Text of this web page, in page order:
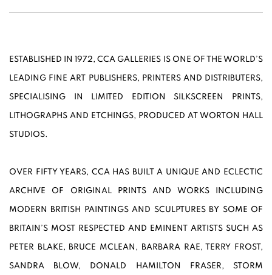
ESTABLISHED IN 1972, CCA GALLERIES IS ONE OF THE WORLD’S
LEADING FINE ART PUBLISHERS, PRINTERS AND DISTRIBUTERS,
SPECIALISING IN LIMITED EDITION SILKSCREEN PRINTS,
LITHOGRAPHS AND ETCHINGS, PRODUCED AT WORTON HALL
STUDIOS.
OVER FIFTY YEARS, CCA HAS BUILT A UNIQUE AND ECLECTIC
ARCHIVE OF ORIGINAL PRINTS AND WORKS INCLUDING
MODERN BRITISH PAINTINGS AND SCULPTURES BY SOME OF
BRITAIN’S MOST RESPECTED AND EMINENT ARTISTS SUCH AS
PETER BLAKE, BRUCE MCLEAN, BARBARA RAE, TERRY FROST,
SANDRA BLOW, DONALD HAMILTON FRASER, STORM